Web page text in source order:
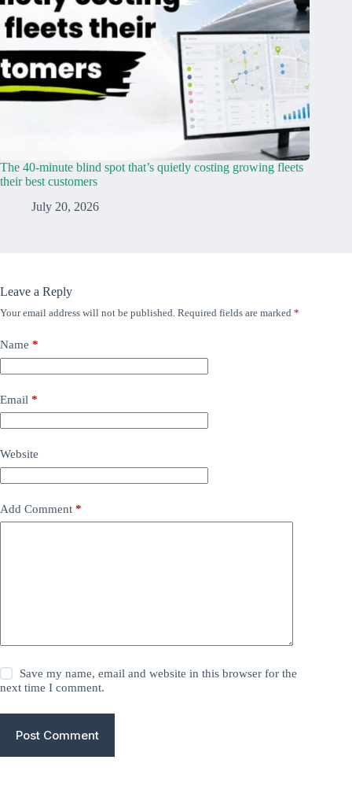
The 40-minute blind spot that’s quietly costing growing fleets
their best customers
July 20, 2026
Leave a Reply
Your email address will not be published. Required fields are marked *
Name *
Email *
Website
Add Comment *
Save my name, email and website in this browser for the
next time I comment.
Post Comment